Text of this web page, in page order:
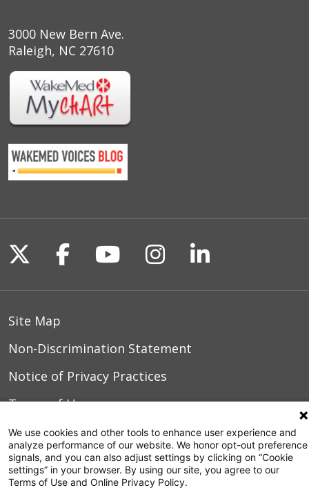
3000 New Bern Ave.
Raleigh, NC 27610
Follow us on X
Follow us on Facebook
Follow us on
Follow us on
Follow us
Site Map
Non-Discrimination Statement
Notice of Privacy Practices
Terms of Use
© 2026 WakeMed Health & Hospitals
We use cookies and other tools to enhance user experience and
analyze performance of our website. We honor opt-out preference
signals, and you can also adjust settings by clicking on “Cookie
settings” in your browser. By using our site, you agree to our
Terms of Use and Online Privacy Policy.